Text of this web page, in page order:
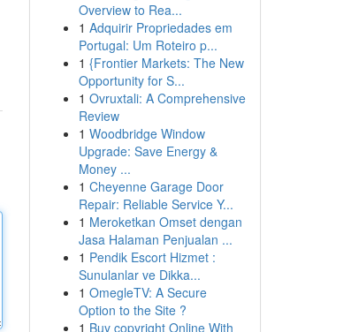
Overview to Rea...
1 Adquirir Propriedades em
Portugal: Um Roteiro p...
1 {Frontier Markets: The New
Opportunity for S...
1 Ovruxtali: A Comprehensive
Review
1 Woodbridge Window
Upgrade: Save Energy &
Money ...
1 Cheyenne Garage Door
Repair: Reliable Service Y...
1 Meroketkan Omset dengan
Jasa Halaman Penjualan ...
1 Pendik Escort Hizmet :
Sunulanlar ve Dikka...
1 OmegleTV: A Secure
Option to the Site ?
1 Buy copyright Online With